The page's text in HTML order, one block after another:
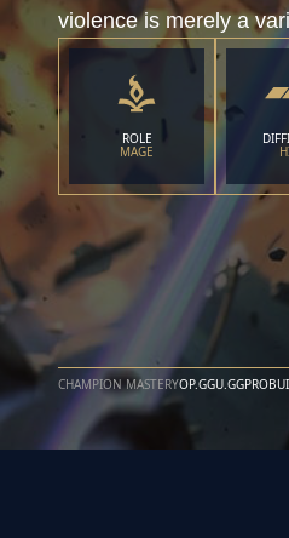
violence is merely a
ROLE
MAGE
CHAMPION MASTERYOP.GGU.GG